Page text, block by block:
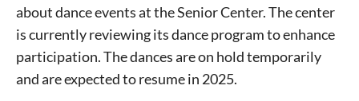
Signing up for the weekly newsletter is a great way to
stay in touch with all of Denton’s news and events. We
never sell your information or spam you, so sign-up
today!
about dance events at the Senior Center. The center
is currently reviewing its dance program to enhance
participation. The dances are on hold temporarily
and are expected to resume in 2025.